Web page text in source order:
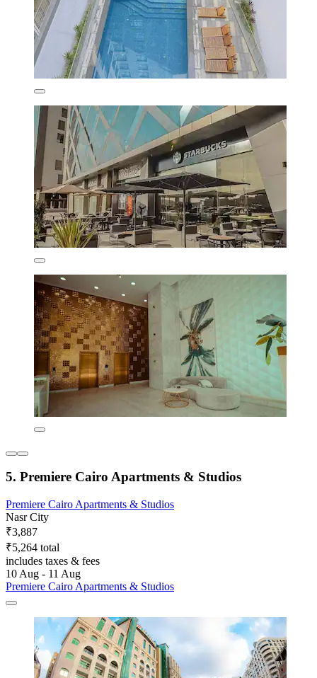
5. Premiere Cairo Apartments & Studios
Premiere Cairo Apartments & Studios
Nasr City
₹3,887
₹5,264 total
includes taxes & fees
10 Aug - 11 Aug
Premiere Cairo Apartments & Studios